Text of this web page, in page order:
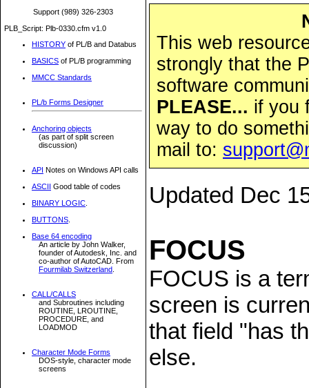
Support (989) 326-2303
PLB_Script: Plb-0330.cfm v1.0
HISTORY of PL/B and Databus
BASICS of PL/B programming
MMCC Standards
PL/b Forms Designer
Anchoring objects
(as part of split screen
discussion)
API Notes on Windows API calls
ASCII Good table of codes
BINARY LOGIC
BUTTONS
Base 64 encoding
An article by John Walker,
founder of Autodesk, Inc. and
co-author of AutoCAD. From
Fourmilab Switzerland
CALL/CALLS
and Subroutines including
ROUTINE, LROUTINE,
PROCEDURE, and
LOADMOD
Character Mode Forms
DOS-style, character mode
screens
This web
strongly that the
software
PLEASE... if you
way to do
mail to:
Updated Dec
FOCUS
FOCUS is a
screen is
that field "has
else.